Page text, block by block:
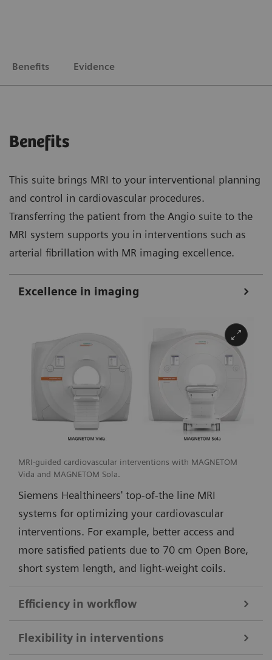
Benefits Evidence
Benefits
This suite brings MRI to your interventional planning
and control in cardiovascular procedures.
Transferring the patient from the Angio suite to the
MRI system supports you in interventions such as
arterial fibrillation with MR imaging excellence.
Excellence in imaging
MRI-guided cardiovascular interventions with MAGNETOM
Vida and MAGNETOM Sola.
Siemens Healthineers' top-of-the line MRI
systems for optimizing your cardiovascular
interventions. For example, better access and
more satisfied patients due to 70 cm Open Bore,
short system length, and light-weight coils.
Efficiency in workflow
Simple and efficient ioMR workflow and seamless access to multi-
modality imaging with the DORO LUCENT surgical head clamp
from Black Forest Medical Group1.
Flexibility in interventions